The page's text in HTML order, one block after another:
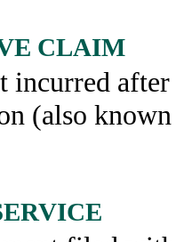
CLAIM
incurred
(also